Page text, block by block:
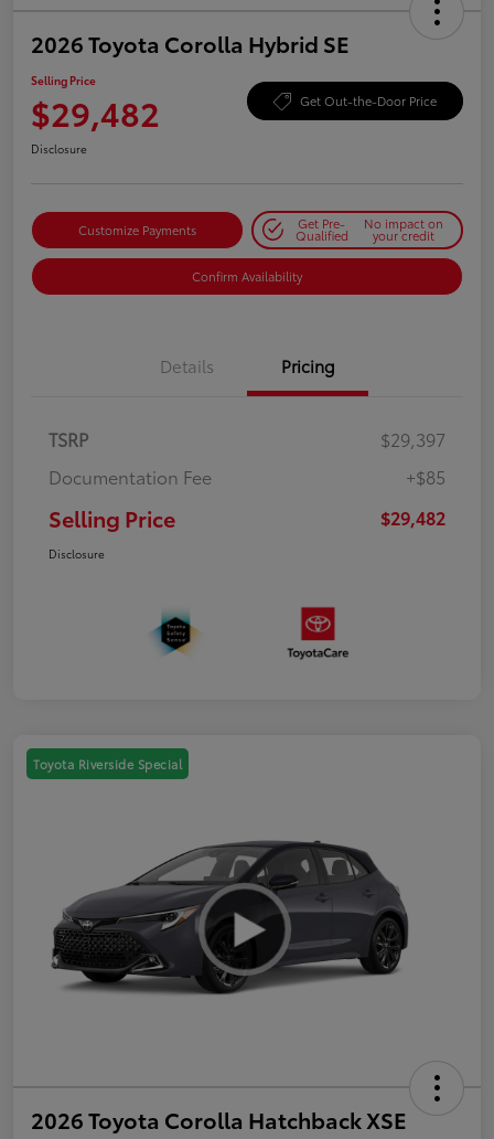
2026 Toyota Corolla Hybrid SE
Selling Price
$29,482 Get Out-the-Door Price
Disclosure
Customize Payments Get Pre-
Qualified
No impact on
your credit
Confirm Availability
Details Pricing
TSRP
$29,397
Documentation Fee
+$85
Selling Price $29,482
Disclosure
Toyota Riverside Special
2026 Toyota Corolla Hatchback XSE